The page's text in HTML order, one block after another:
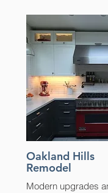
Oakland Hills
Remodel
Modern upgrades